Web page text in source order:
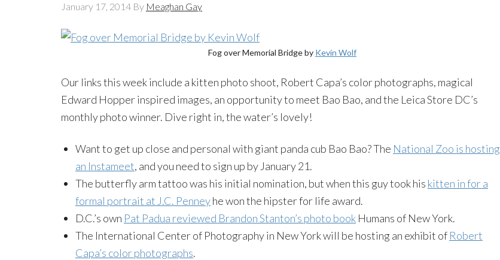
January 17, 2014 By Meaghan Gay
Fog over Memorial Bridge by Kevin Wolf
Our links this week include a kitten photo shoot, Robert Capa’s color photographs, magical
Edward Hopper inspired images, an opportunity to meet Bao Bao, and the Leica Store DC’s
monthly photo winner. Dive right in, the water’s lovely!
Want to get up close and personal with giant panda cub Bao Bao? The National Zoo is hosting
an Instameet, and you need to sign up by January 21.
The butterfly arm tattoo was his initial nomination, but when this guy took his kitten in for a
formal portrait at J.C. Penneyhe won the hipster for life award.
D.C.’s own Pat Padua reviewed Brandon Stanton’s photo book Humans of New York.
The International Center of Photography in New York will be hosting an exhibit of Robert
Capa’s color photographs.